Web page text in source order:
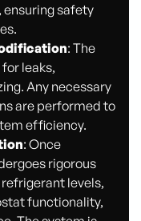
safety
: The
leaks,
Any necessary
are performed to
efficiency.
: Once
rigorous
levels,
functionality,